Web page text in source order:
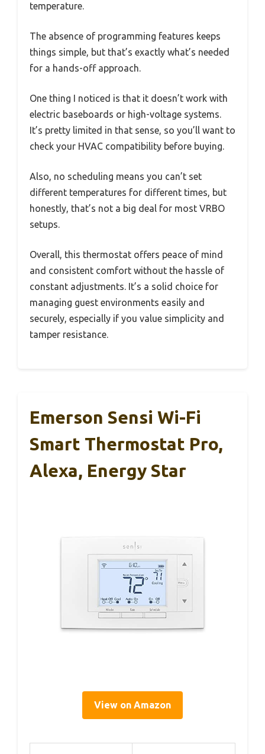
temperature.
The absence of programming features keeps
things simple, but that’s exactly what’s needed
for a hands-off approach.
One thing I noticed is that it doesn’t work with
electric baseboards or high-voltage systems.
It’s pretty limited in that sense, so you’ll want to
check your HVAC compatibility before buying.
Also, no scheduling means you can’t set
different temperatures for different times, but
honestly, that’s not a big deal for most VRBO
setups.
Overall, this thermostat offers peace of mind
and consistent comfort without the hassle of
constant adjustments. It’s a solid choice for
managing guest environments easily and
securely, especially if you value simplicity and
tamper resistance.
Emerson Sensi Wi-Fi
Smart Thermostat Pro,
Alexa, Energy Star
View on Amazon